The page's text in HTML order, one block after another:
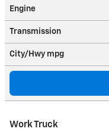
Engine
Transmission
City/Hwy mpg
Work Truck